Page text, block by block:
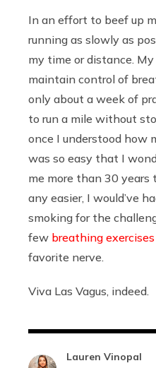
In an effort to beef up
running as slowly as
my time or distance.
maintain control of
only about a week of
to run a mile without
once I understood how
was so easy that I
me more than 30 years
any easier, I would’ve
smoking for the
few breathing exercises
favorite nerve.
Viva Las Vagus, indeed.
Lauren Vinopal